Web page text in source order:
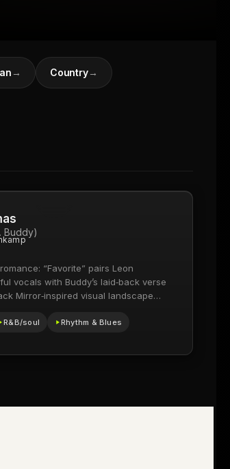
→ Country→
Buddy)
“Favorite” pairs Leon
vocals with Buddy’s laid‑back verse
Mirror‑inspired visual landscape
R&B/soul Rhythm & Blues